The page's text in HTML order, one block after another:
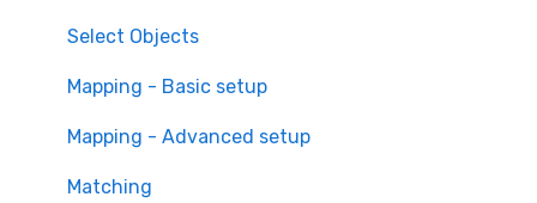
Terminology
Select Objects
Mapping - Basic setup
Mapping - Advanced setup
Matching